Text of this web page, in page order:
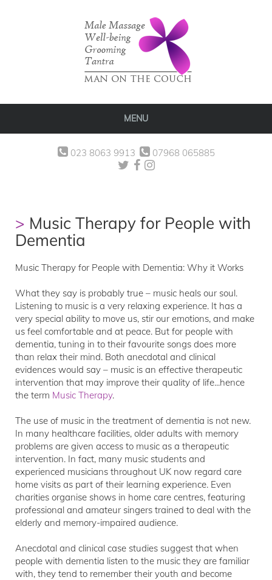
MENU
023 8063 9913 07968 065885
Music Therapy for People with
Dementia
Music Therapy for People with Dementia: Why it Works
What they say is probably true – music heals our soul.
Listening to music is a very relaxing experience. It has a
very special ability to move us, stir our emotions, and make
us feel comfortable and at peace. But for people with
dementia, tuning in to their favourite songs does more
than relax their mind. Both anecdotal and clinical
evidences would say – music is an effective therapeutic
intervention that may improve their quality of life...hence
the term Music Therapy.
The use of music in the treatment of dementia is not new.
In many healthcare facilities, older adults with memory
problems are given access to music as a therapeutic
intervention. In fact, many music students and
experienced musicians throughout UK now regard care
home visits as part of their learning experience. Even
charities organise shows in home care centres, featuring
professional and amateur singers trained to deal with the
elderly and memory-impaired audience.
Anecdotal and clinical case studies suggest that when
people with dementia listen to the music they are familiar
with, they tend to remember their youth and become